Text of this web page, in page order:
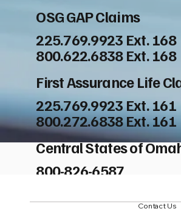
OSG GAP Claims
225.769.9923 Ext. 168
800.622.6838 Ext. 168
First Assurance Life
225.769.9923 Ext. 161
800.272.6838 Ext. 161
Central States of
800-826-6587
SafeGuard Products
Contact Us